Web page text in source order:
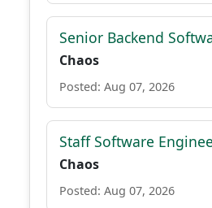
Senior Backend
Chaos
Posted: Aug 07, 2026
Staff Software
Chaos
Posted: Aug 07, 2026